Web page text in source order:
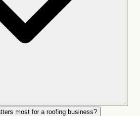
most for a roofing business?